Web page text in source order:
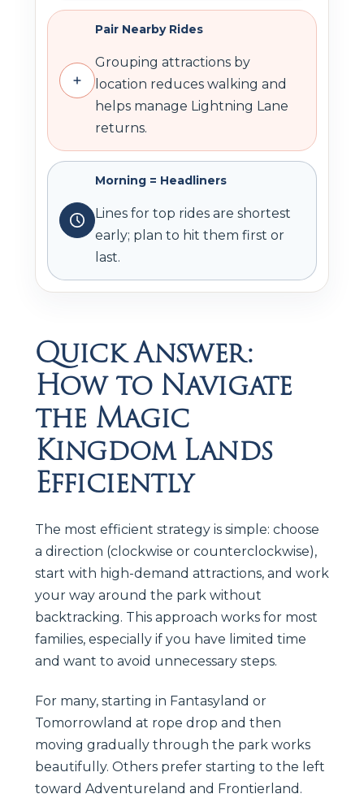
Pair Nearby Rides
Grouping attractions by
location reduces walking and
helps manage Lightning Lane
returns.
Morning = Headliners
Lines for top rides are shortest
early; plan to hit them first or
last.
Quick Answer:
How to Navigate
the Magic
Kingdom Lands
Efficiently
The most efficient strategy is simple: choose
a direction (clockwise or counterclockwise),
start with high-demand attractions, and work
your way around the park without
backtracking. This approach works for most
families, especially if you have limited time
and want to avoid unnecessary steps.
For many, starting in Fantasyland or
Tomorrowland at rope drop and then
moving gradually through the park works
beautifully. Others prefer starting to the left
toward Adventureland and Frontierland.